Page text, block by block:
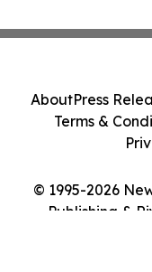
© 1995-2026
Publishing &
AboutPress
Terms &